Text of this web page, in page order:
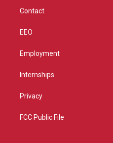
Contact
EEO
Employment
Internships
Privacy
FCC Public File